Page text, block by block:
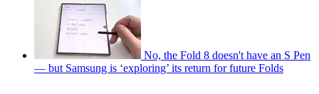
No, the Fold 8 doesn't have an S Pen
— but Samsung is ‘exploring’ its return for future Folds